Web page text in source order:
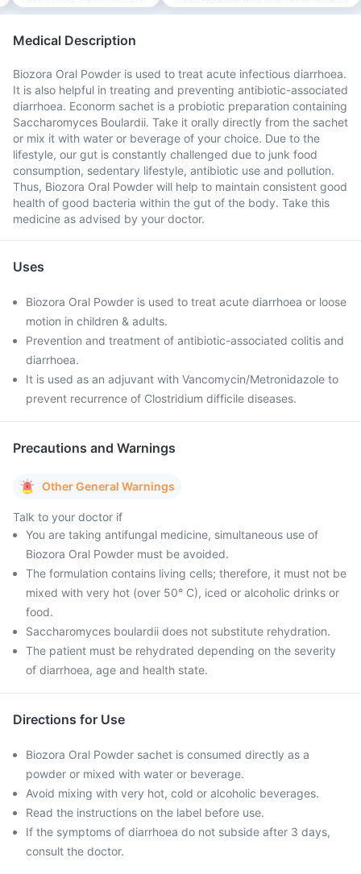
Medical Description
Biozora Oral Powder is used to treat acute infectious diarrhoea.
It is also helpful in treating and preventing antibiotic-associated
diarrhoea. Econorm sachet is a probiotic preparation containing
Saccharomyces Boulardii. Take it orally directly from the sachet
or mix it with water or beverage of your choice. Due to the
lifestyle, our gut is constantly challenged due to junk food
consumption, sedentary lifestyle, antibiotic use and pollution.
Thus, Biozora Oral Powder will help to maintain consistent good
health of good bacteria within the gut of the body. Take this
medicine as advised by your doctor.
Uses
Biozora Oral Powder is used to treat acute diarrhoea or loose
motion in children & adults.
Prevention and treatment of antibiotic-associated colitis and
diarrhoea.
It is used as an adjuvant with Vancomycin/Metronidazole to
prevent recurrence of Clostridium difficile diseases.
Precautions and Warnings
Other General Warnings
Talk to your doctor if
You are taking antifungal medicine, simultaneous use of
Biozora Oral Powder must be avoided.
The formulation contains living cells; therefore, it must not be
mixed with very hot (over 50° C), iced or alcoholic drinks or
food.
Saccharomyces boulardii does not substitute rehydration.
The patient must be rehydrated depending on the severity
of diarrhoea, age and health state.
Directions for Use
Biozora Oral Powder sachet is consumed directly as a
powder or mixed with water or beverage.
Avoid mixing with very hot, cold or alcoholic beverages.
Read the instructions on the label before use.
If the symptoms of diarrhoea do not subside after 3 days,
consult the doctor.